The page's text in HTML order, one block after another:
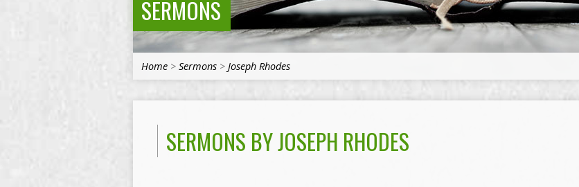
SERMONS
Home > Sermons > Joseph Rhodes
SERMONS BY JOSEPH RHODES